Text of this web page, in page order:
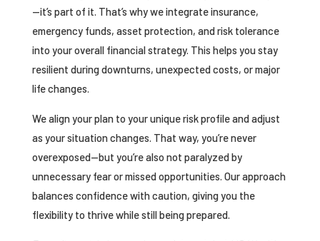
—it’s part of it. That’s why we integrate insurance,
emergency funds, asset protection, and risk tolerance
into your overall financial strategy. This helps you stay
resilient during downturns, unexpected costs, or major
life changes.
We align your plan to your unique risk profile and adjust
as your situation changes. That way, you’re never
overexposed—but you’re also not paralyzed by
unnecessary fear or missed opportunities. Our approach
balances confidence with caution, giving you the
flexibility to thrive while still being prepared.